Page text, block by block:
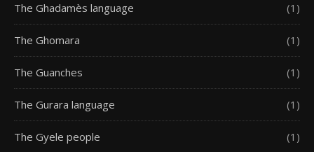
The Ghadamès language (1)
The Ghomara (1)
The Guanches (1)
The Gurara language (1)
The Gyele people (1)